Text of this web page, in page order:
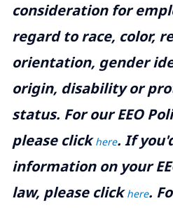
consideration for
regard to race, color,
orientation, gender
origin, disability or
status. For our EEO
please clickhere. If
information on your
law, please clickhere.